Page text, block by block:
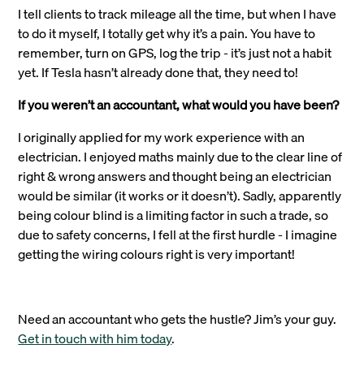
I tell clients to track mileage all the time, but when I have
to do it myself, I totally get why it’s a pain. You have to
remember, turn on GPS, log the trip - it’s just not a habit
yet. If Tesla hasn’t already done that, they need to!
If you weren’t an accountant, what would you have been?
I originally applied for my work experience with an
electrician. I enjoyed maths mainly due to the clear line of
right & wrong answers and thought being an electrician
would be similar (it works or it doesn’t). Sadly, apparently
being colour blind is a limiting factor in such a trade, so
due to safety concerns, I fell at the first hurdle - I imagine
getting the wiring colours right is very important!
Need an accountant who gets the hustle? Jim’s your guy.
Get in touch with him today.